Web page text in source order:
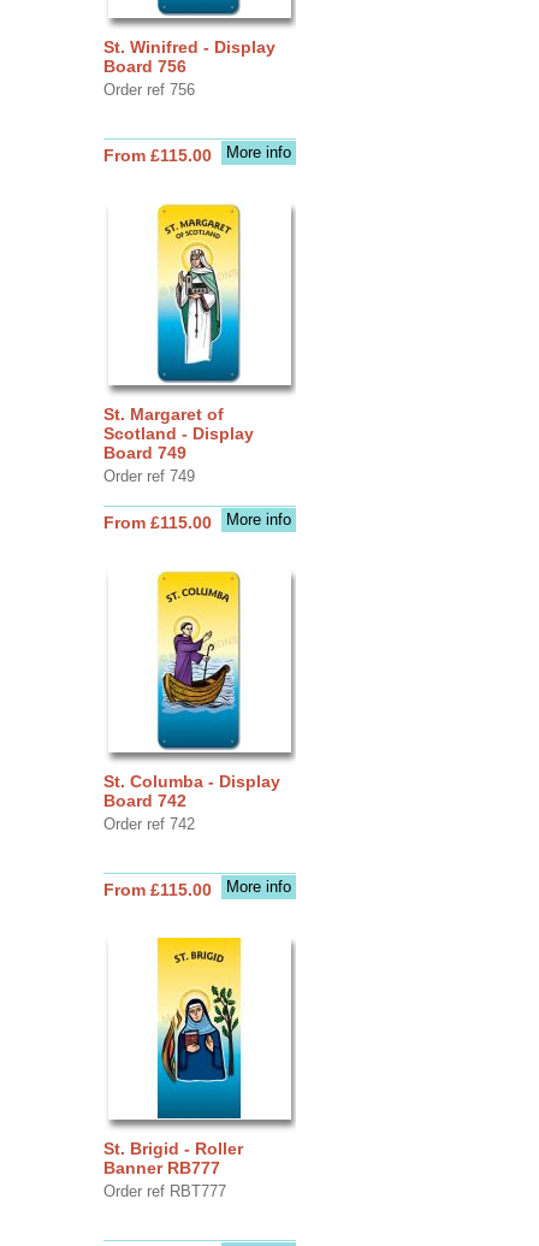
St. Winifred - Display
Board 756
Order ref 756
More info
From £115.00
St. Margaret of
Scotland - Display
Board 749
Order ref 749
More info
From £115.00
St. Columba - Display
Board 742
Order ref 742
More info
From £115.00
St. Brigid - Roller
Banner RB777
Order ref RBT777